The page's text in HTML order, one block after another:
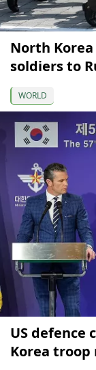
North
soldiers to
WORLD
US defence
Korea